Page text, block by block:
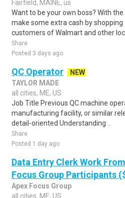
Fairfield, MAINE, us
Want to be your own boss? With
make some extra cash by
customers of Walmart and other
Share
Posted 3 days ago
QC Operator
NEW
TAYLOR MADE
all cities, ME, US
Job Title Previous QC machine
manufacturing facility, or similar
detail-oriented Understanding ..
Share
Posted 1 day ago
Data Entry Clerk Work
Focus Group Participants
Apex Focus Group
all cities, ME, US